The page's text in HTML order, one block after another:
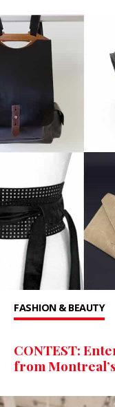
FASHION & BEAUTY
CONTEST:
from